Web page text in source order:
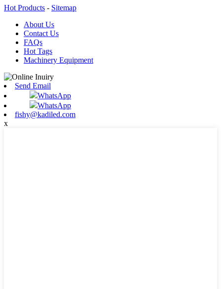
Hot Products - Sitemap
About Us
Contact Us
FAQs
Hot Tags
Machinery Equipment
Send Email
WhatsApp
WhatsApp
fishy@kadiled.com
x